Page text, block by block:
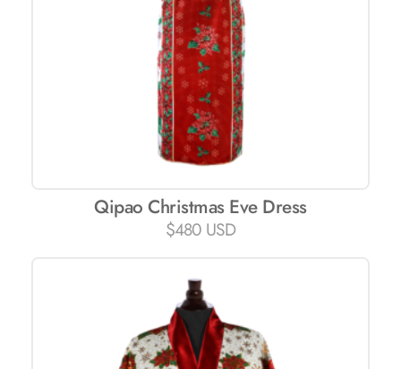
Qipao Christmas Eve Dress
$480 USD